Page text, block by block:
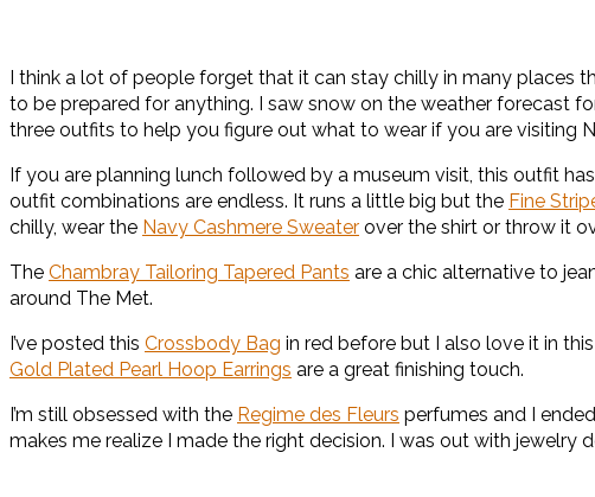
I think a lot of people forget that it can stay chilly in many places
to be prepared for anything. I saw snow on the weather forecast
three outfits to help you figure out what to wear if you are visiting
If you are planning lunch followed by a museum visit, this outfit
outfit combinations are endless. It runs a little big but the Fine
chilly, wear the Navy Cashmere Sweater over the shirt or throw it
The Chambray Tailoring Tapered Pants are a chic alternative to
around The Met.
I’ve posted this Crossbody Bag in red before but I also love it in
Gold Plated Pearl Hoop Earrings are a great finishing touch.
I’m still obsessed with the Regime des Fleurs perfumes and I
makes me realize I made the right decision. I was out with jewelry